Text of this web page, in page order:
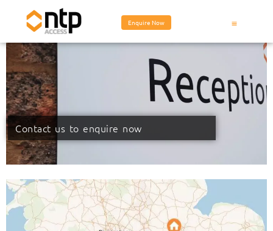
Enquire Now
Contact us to enquire now